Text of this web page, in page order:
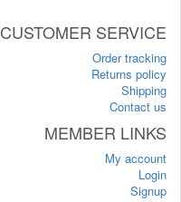
CUSTOMER SERVICE
Order tracking
Returns policy
Shipping
Contact us
MEMBER LINKS
My account
Login
Signup